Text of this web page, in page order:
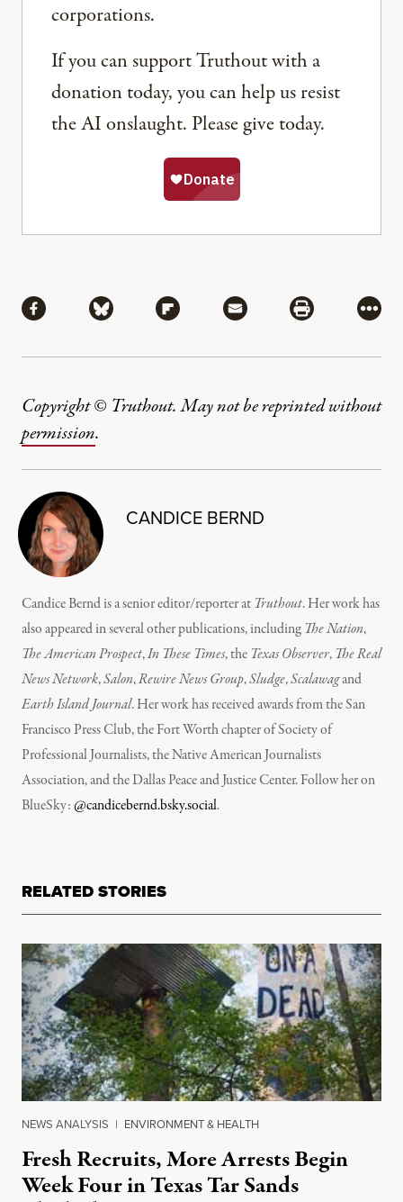
corporations.
If you can support Truthout with a
donation today, you can help us resist
the AI onslaught. Please give today.
Share via Facebook
Share via BlueskyShare via Flipboard
Share via MailShare via
More
Copyright © Truthout. May not be reprinted without
permission.
CANDICE BERND
Candice Bernd is a senior editor/reporter at Truthout. Her work has
also appeared in several other publications, including The Nation,
The American Prospect,In These Times, the Texas Observer, The Real
News Network,Salon,Rewire News Group,Sludge,Scalawagand
Earth Island Journal.Her work has received awards from the San
Francisco Press Club, the Fort Worth chapter of Society of
Professional Journalists, the Native American Journalists
Association, and the Dallas Peace and Justice Center. Follow her on
BlueSky:@candicebernd.bsky.social.
RELATED STORIES
NEWS ANALYSIS | ENVIRONMENT & HEALTH
Fresh Recruits, More Arrests Begin
Week Four in Texas Tar Sands